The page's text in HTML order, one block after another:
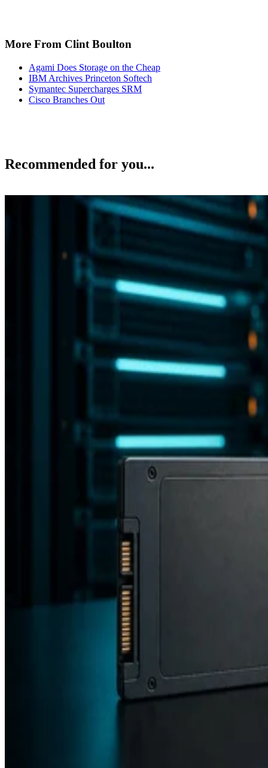
More From Clint Boulton
Agami Does Storage on the Cheap
IBM Archives Princeton Softech
Symantec Supercharges SRM
Cisco Branches Out
Recommended for you...